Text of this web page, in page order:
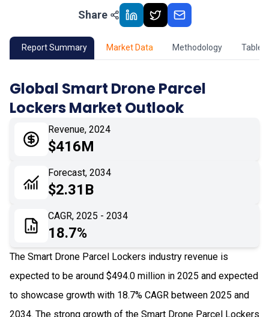
Market Outlook
02 Market Key Insights
04 Market Dynamics
Application
Impact Analysis
Share
Report Summary Market Data Methodology Table
Global Smart Drone Parcel
Lockers Market Outlook
Revenue, 2024
$416M
Forecast, 2034
$2.31B
CAGR, 2025 - 2034
18.7%
The Smart Drone Parcel Lockers industry revenue is
expected to be around $494.0 million in 2025 and expected
to showcase growth with 18.7% CAGR between 2025 and
2034. The strong growth of the Smart Drone Parcel Lockers